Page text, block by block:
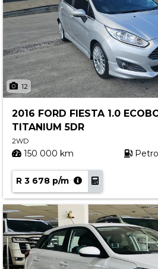
12
2016 FORD FIESTA 1.0
TITANIUM 5DR
2WD
150 000 km
R 3 678 p/m